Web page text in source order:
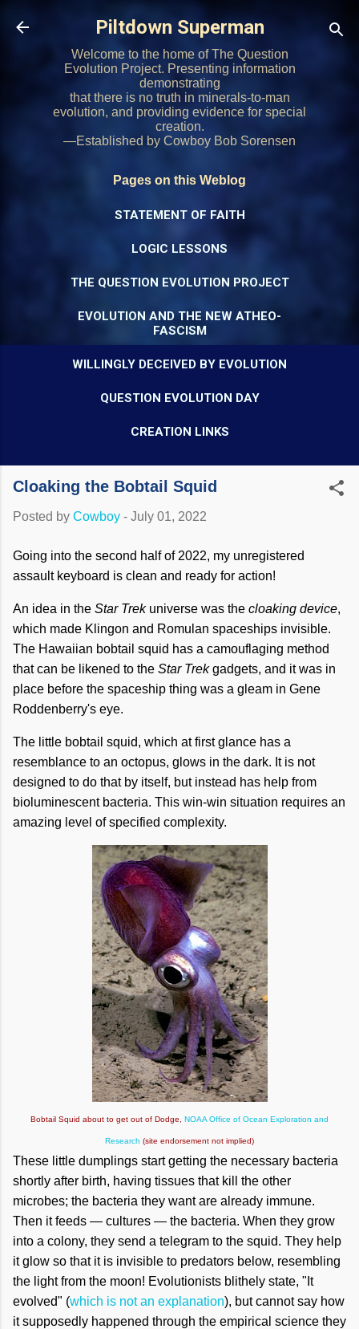
Skip to main content
Piltdown Superman
Welcome to the home of The Question
Evolution Project. Presenting information
demonstrating
that there is no truth in minerals-to-man
evolution, and providing evidence for special
creation.
—Established by Cowboy Bob Sorensen
Pages on this Weblog
STATEMENT OF FAITH
LOGIC LESSONS
THE QUESTION EVOLUTION PROJECT
EVOLUTION AND THE NEW ATHEO-
FASCISM
WILLINGLY DECEIVED BY EVOLUTION
QUESTION EVOLUTION DAY
CREATION LINKS
Cloaking the Bobtail Squid
Posted by Cowboy - July 01, 2022
Going into the second half of 2022, my unregistered
assault keyboard is clean and ready for action!
An idea in the Star Trek universe was the cloaking device,
which made Klingon and Romulan spaceships invisible.
The Hawaiian bobtail squid has a camouflaging method
that can be likened to the Star Trekgadgets, and it was in
place before the spaceship thing was a gleam in Gene
Roddenberry's eye.
The little bobtail squid, which at first glance has a
resemblance to an octopus, glows in the dark. It is not
designed to do that by itself, but instead has help from
bioluminescent bacteria. This win-win situation requires an
amazing level of specified complexity.
Bobtail Squid about to get out of Dodge, NOAA Office of Ocean Exploration and
Research (site endorsement not implied)
These little dumplings start getting the necessary bacteria
shortly after birth, having tissues that kill the other
microbes; the bacteria they want are already immune.
Then it feeds — cultures — the bacteria. When they grow
into a colony, they send a telegram to the squid. They help
it glow so that it is invisible to predators below, resembling
the light from the moon! Evolutionists blithely state, "It
evolved" (which is not an explanation), but cannot say how
it supposedly happened through the empirical science they